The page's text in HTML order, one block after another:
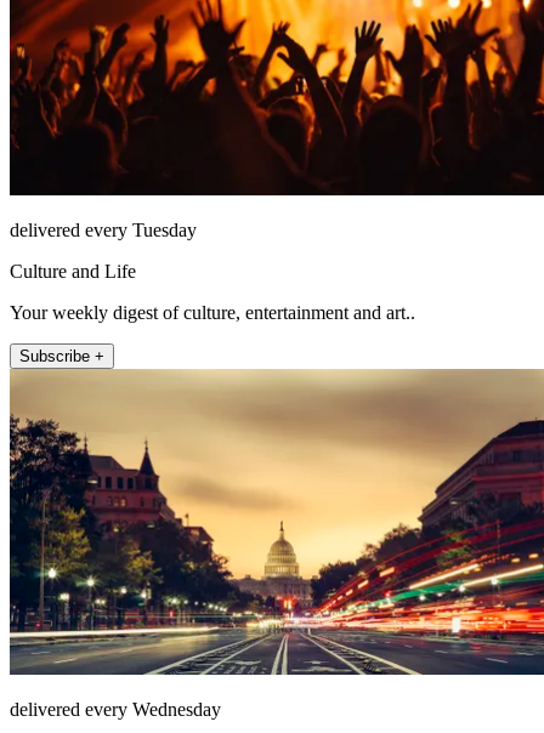
delivered every Tuesday
Culture and Life
Your weekly digest of culture, entertainment and art..
Subscribe +
delivered every Wednesday